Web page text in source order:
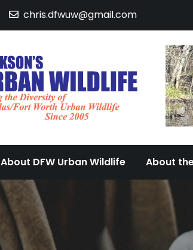
chris.dfwuw@gmail.com
About DFW Urban Wildlife About